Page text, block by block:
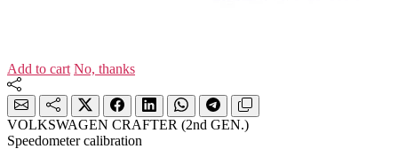
Add to cart No, thanks
VOLKSWAGEN CRAFTER (2nd GEN.)
Speedometer calibration